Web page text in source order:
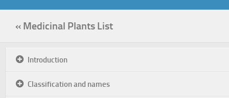
« Medicinal Plants List
Introduction
Classification and names